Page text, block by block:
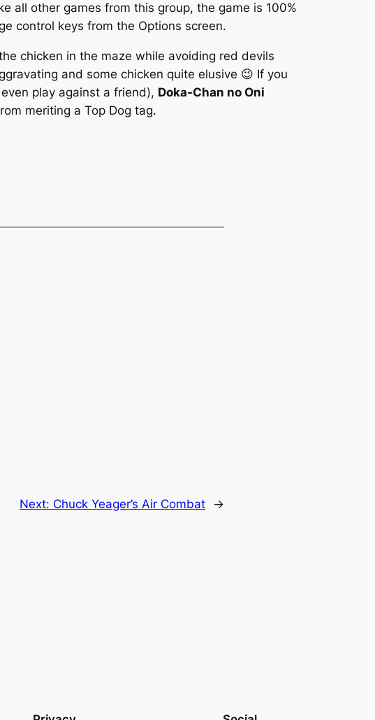
all other games from this group, the game is 100%
control keys from the Options screen.
chicken in the maze while avoiding red devils
and some chicken quite elusive 😉 If you
play against a friend), Doka-Chan no Oni
meriting a Top Dog tag.
Next: Chuck Yeager’s Air Combat →